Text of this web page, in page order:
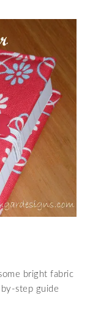
bright fabric
step guide